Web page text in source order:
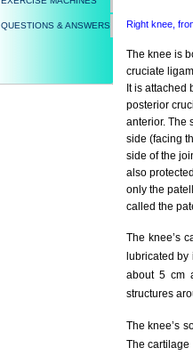
Right knee,
The knee is
cruciate
It is
posterior
anterior. The
side (facing
side of the
also
only the
called the
The knee’s
lubricated
about 5 cm
structures
The knee’s
The cartilage
QUESTIONS & ANSWERS